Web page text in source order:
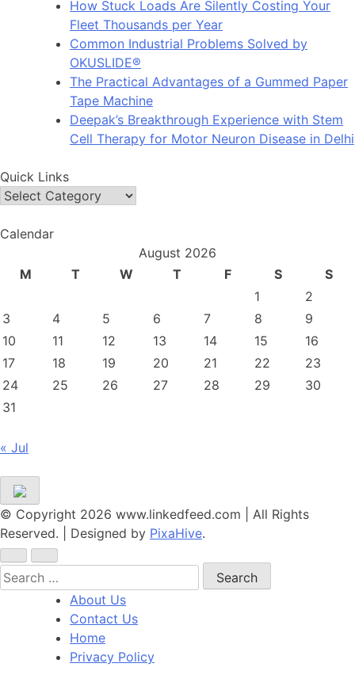
How Stuck Loads Are Silently Costing Your
Fleet Thousands per Year
Common Industrial Problems Solved by
OKUSLIDE®
The Practical Advantages of a Gummed Paper
Tape Machine
Deepak’s Breakthrough Experience with Stem
Cell Therapy for Motor Neuron Disease in Delhi
Quick Links
Quick
Calendar
August 2026
M
T W T F S
S
1
2
3
4 5 6 7 8
9
10
11 12 13 14 15
16
17
18 19 20 21 22
23
24
25 26 27 28 29
30
31
« Jul
© Copyright 2026 www.linkedfeed.com | All Rights
Reserved.
Designed by PixaHive.
Search
for:
About Us
Contact Us
Home
Privacy Policy